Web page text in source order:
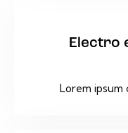
Electro
Lorem